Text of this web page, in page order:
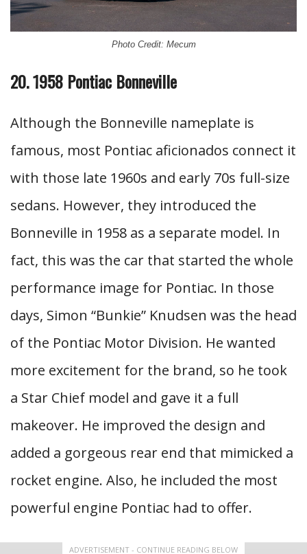
Photo Credit: Mecum
20. 1958 Pontiac Bonneville
Although the Bonneville nameplate is
famous, most Pontiac aficionados connect it
with those late 1960s and early 70s full-size
sedans. However, they introduced the
Bonneville in 1958 as a separate model. In
fact, this was the car that started the whole
performance image for Pontiac. In those
days, Simon “Bunkie” Knudsen was the head
of the Pontiac Motor Division. He wanted
more excitement for the brand, so he took
a Star Chief model and gave it a full
makeover. He improved the design and
added a gorgeous rear end that mimicked a
rocket engine. Also, he included the most
powerful engine Pontiac had to offer.
ADVERTISEMENT - CONTINUE READING BELOW